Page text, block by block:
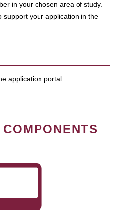
in your chosen area of study.
support your application in the
application portal.